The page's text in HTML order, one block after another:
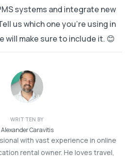
systems and integrate new
us which one you’re using in
will make sure to include it. 😊
WRITTEN BY
Alexander Caravitis
with vast experience in online
rental owner. He loves travel,